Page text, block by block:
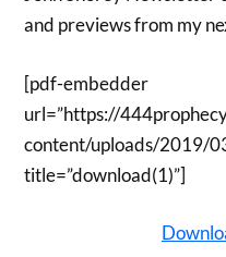
and previews from my
[pdf-embedder
url=”https://
content/uploads/2019/
title=”download(1)”]